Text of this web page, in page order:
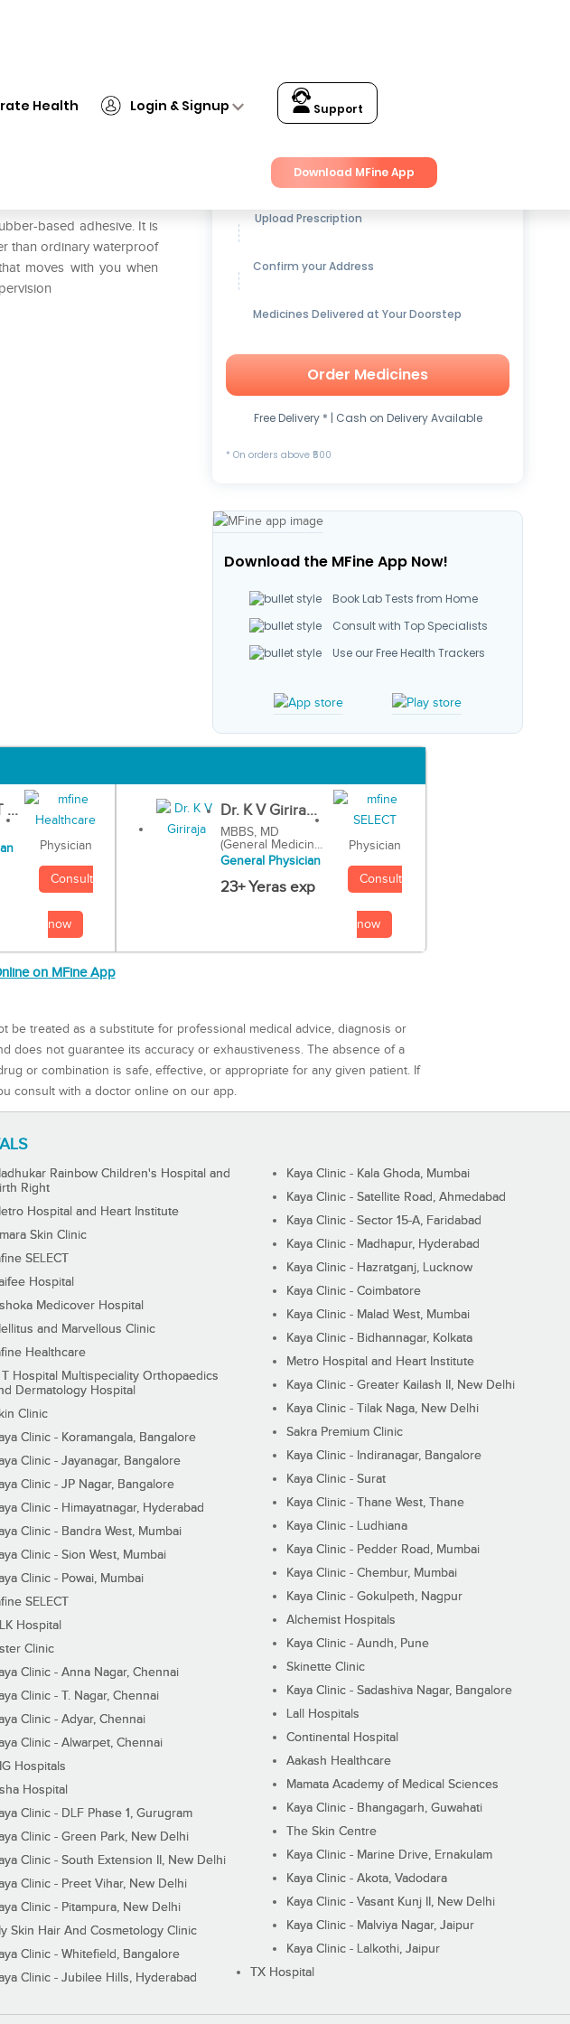
Health Login & Signup Support
Download MFine App
based adhesive. It is
than ordinary waterproof
moves with you when
Get up to15% OFFon Medicines
Upload Prescription
Confirm your Address
Medicines Delivered at Your Doorstep
Order Medicines
Free Delivery * | Cash on Delivery Available
* On orders above ₹500
Download the MFine App Now!
Book Lab Tests from Home
Consult with Top Specialists
Use our Free Health Trackers
...
Physician
Consult
now
Dr. K V Girira...
MBBS, MD
(General Medicin...
General Physician
23+ Yeras exp
Physician
Consult
now
on MFine App
be treated as a substitute for professional medical advice, diagnosis or
does not guarantee its accuracy or exhaustiveness. The absence of a
or combination is safe, effective, or appropriate for any given patient. If
consult with a doctor online on our app.
Rainbow Children's Hospital and
Right
Hospital and Heart Institute
Skin Clinic
SELECT
Hospital
Medicover Hospital
and Marvellous Clinic
Healthcare
Hospital Multispeciality Orthopaedics
Dermatology Hospital
Clinic
Clinic - Koramangala, Bangalore
Clinic - Jayanagar, Bangalore
Clinic - JP Nagar, Bangalore
Clinic - Himayatnagar, Hyderabad
Clinic - Bandra West, Mumbai
Clinic - Sion West, Mumbai
Clinic - Powai, Mumbai
SELECT
Hospital
Clinic
Clinic - Anna Nagar, Chennai
Clinic - T. Nagar, Chennai
Clinic - Adyar, Chennai
Clinic - Alwarpet, Chennai
Hospitals
Hospital
Clinic - DLF Phase 1, Gurugram
Clinic - Green Park, New Delhi
Clinic - South Extension II, New Delhi
Clinic - Preet Vihar, New Delhi
Clinic - Pitampura, New Delhi
Skin Hair And Cosmetology Clinic
Clinic - Whitefield, Bangalore
Clinic - Jubilee Hills, Hyderabad
Kaya Clinic - Kala Ghoda, Mumbai
Kaya Clinic - Satellite Road, Ahmedabad
Kaya Clinic - Sector 15-A, Faridabad
Kaya Clinic - Madhapur, Hyderabad
Kaya Clinic - Hazratganj, Lucknow
Kaya Clinic - Coimbatore
Kaya Clinic - Malad West, Mumbai
Kaya Clinic - Bidhannagar, Kolkata
Metro Hospital and Heart Institute
Kaya Clinic - Greater Kailash II, New Delhi
Kaya Clinic - Tilak Naga, New Delhi
Sakra Premium Clinic
Kaya Clinic - Indiranagar, Bangalore
Kaya Clinic - Surat
Kaya Clinic - Thane West, Thane
Kaya Clinic - Ludhiana
Kaya Clinic - Pedder Road, Mumbai
Kaya Clinic - Chembur, Mumbai
Kaya Clinic - Gokulpeth, Nagpur
Alchemist Hospitals
Kaya Clinic - Aundh, Pune
Skinette Clinic
Kaya Clinic - Sadashiva Nagar, Bangalore
Lall Hospitals
Continental Hospital
Aakash Healthcare
Mamata Academy of Medical Sciences
Kaya Clinic - Bhangagarh, Guwahati
The Skin Centre
Kaya Clinic - Marine Drive, Ernakulam
Kaya Clinic - Akota, Vadodara
Kaya Clinic - Vasant Kunj II, New Delhi
Kaya Clinic - Malviya Nagar, Jaipur
Kaya Clinic - Lalkothi, Jaipur
TX Hospital